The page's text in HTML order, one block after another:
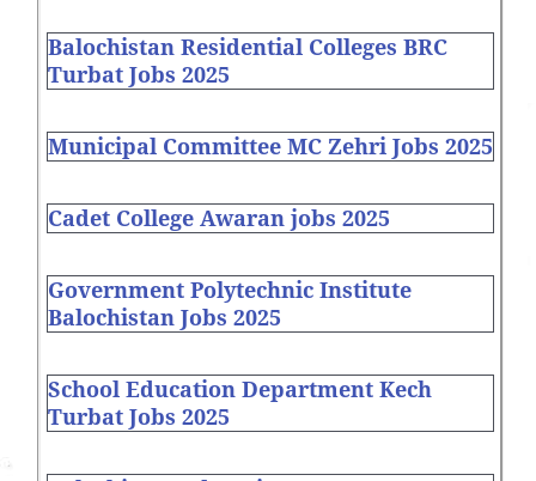
Balochistan Residential Colleges BRC
Turbat Jobs 2025
Municipal Committee MC Zehri Jobs 2025
Cadet College Awaran jobs 2025
Government Polytechnic Institute
Balochistan Jobs 2025
School Education Department Kech
Turbat Jobs 2025